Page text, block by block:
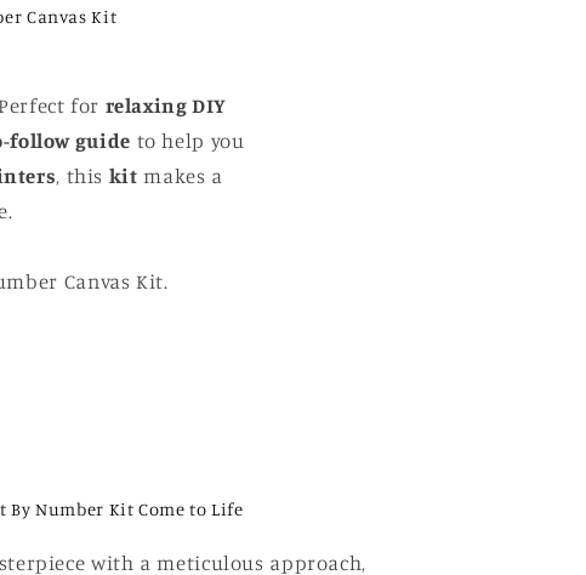
Canvas Kit
for relaxing DIY
follow guide to help you
, this kit makes a
Canvas Kit.
By Number Kit Come to Life
with a meticulous approach,